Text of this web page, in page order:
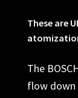
These are
The
flow down